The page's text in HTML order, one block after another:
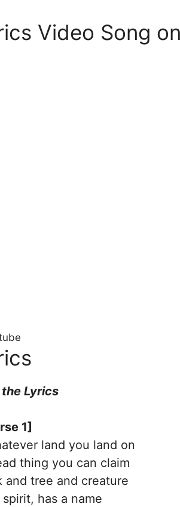
Video Song on
Lyrics
1]
land you land on
thing you can claim
and tree and creature
has a name